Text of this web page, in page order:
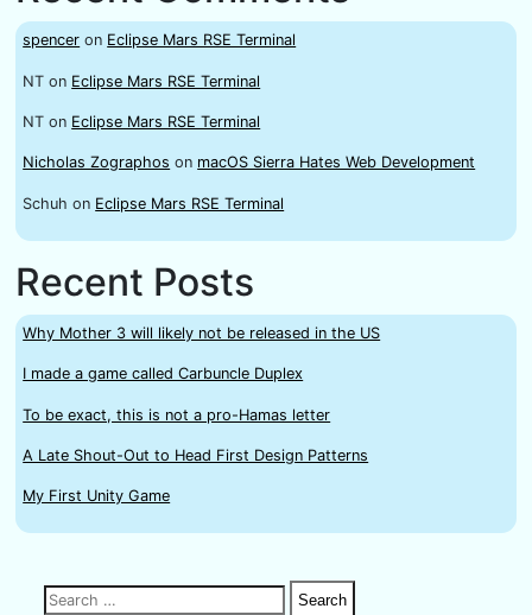
spencer on Eclipse Mars RSE Terminal
NT on Eclipse Mars RSE Terminal
NT on Eclipse Mars RSE Terminal
Nicholas Zographos on macOS Sierra Hates Web Development
Schuh on Eclipse Mars RSE Terminal
Recent Posts
Why Mother 3 will likely not be released in the US
I made a game called Carbuncle Duplex
To be exact, this is not a pro-Hamas letter
A Late Shout-Out to Head First Design Patterns
My First Unity Game
Search
Search
Search